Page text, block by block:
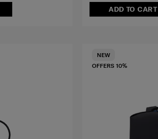
ADD TO CART
OFFERS 10%
NEW